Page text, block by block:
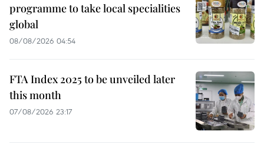
programme to take local specialities
global
08/08/2026 04:54
FTA Index 2025 to be unveiled later
this month
07/08/2026 23:17